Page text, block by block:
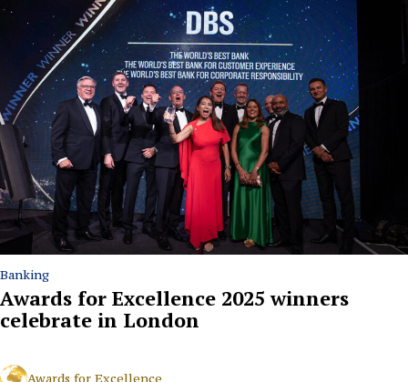
Banking
Awards for Excellence 2025 winners
celebrate in London
Awards for Excellence